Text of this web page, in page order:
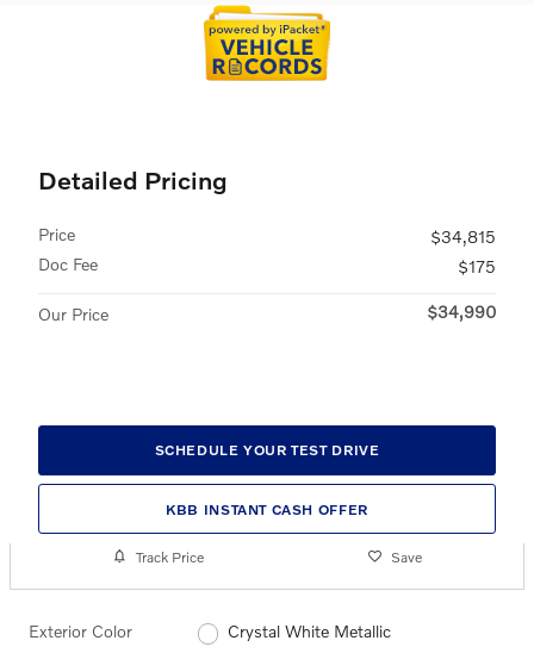
Detailed Pricing
Price
$34,815
Doc Fee
$175
Our Price $34,990
SCHEDULE YOUR TEST DRIVE
KBB INSTANT CASH OFFER
Track Price Save
Exterior Color Crystal White Metallic